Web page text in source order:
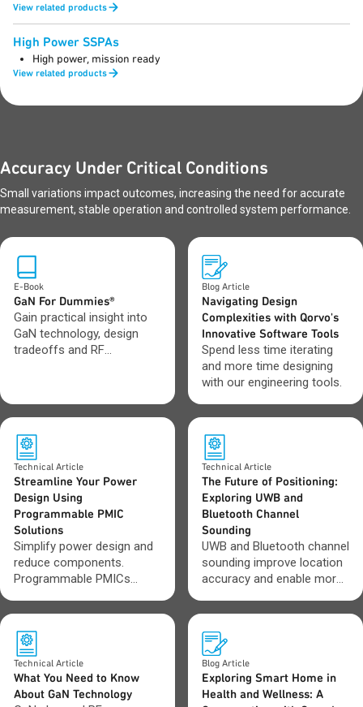
View related products
High Power SSPAs
High power, mission ready
View related products
Accuracy Under Critical Conditions
Small variations impact outcomes, increasing the need for accurate
measurement, stable operation and controlled system performance.
E-Book
GaN For Dummies®
Gain practical insight into
GaN technology, design
tradeoffs and RF
systems.
Blog Article
Navigating Design
Complexities with Qorvo's
Innovative Software Tools
Spend less time iterating
and more time designing
with our engineering tools.
Technical Article
Streamline Your Power
Design Using
Programmable PMIC
Solutions
Simplify power design and
reduce components.
Programmable PMICs
adapt as requirements
change.
Technical Article
The Future of Positioning:
Exploring UWB and
Bluetooth Channel
Sounding
UWB and Bluetooth channel
sounding improve location
accuracy and enable more
Technical Article
What You Need to Know
About GaN Technology
Blog Article
Exploring Smart Home in
Health and Wellness: A